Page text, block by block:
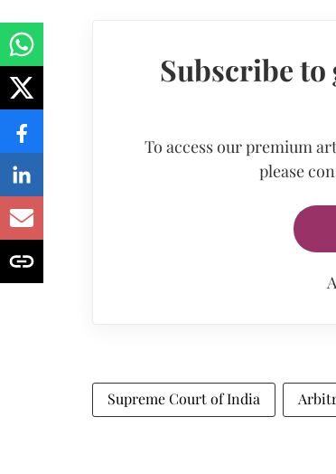
Subscribe
To access our premium
please
Supreme Court of India